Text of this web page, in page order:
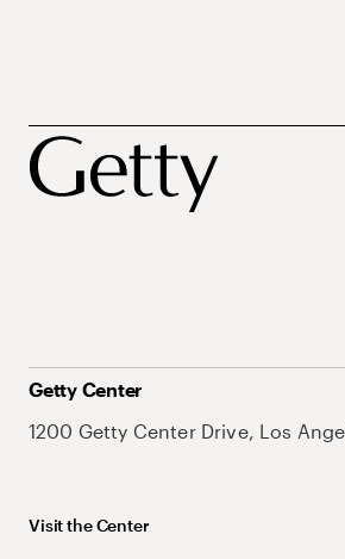
Getty Center
1200 Getty Center Drive, Los
Visit the Center